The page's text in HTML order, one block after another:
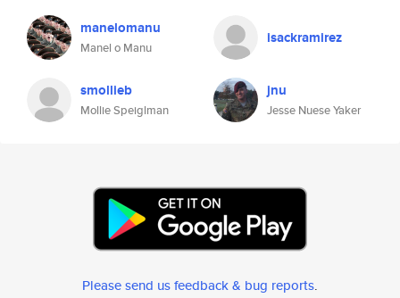
manelomanu
Manel o Manu
isackramirez
smollieb
Mollie Speiglman
jnu
Jesse Nuese Yaker
Please send us feedback & bug reports.